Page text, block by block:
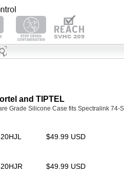
and TIPTEL
Grade Silicone Case fits Spectralink 74-
$49.99 USD
$49.99 USD